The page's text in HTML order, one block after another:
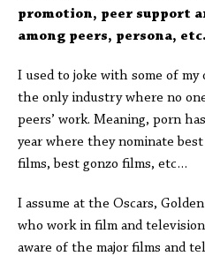
promotion, peer support
among peers, persona, etc.
I used to joke with some of
the only industry where no
peers’ work. Meaning, porn
year where they nominate
films, best gonzo films, etc…
I assume at the Oscars,
who work in film and
aware of the major films and